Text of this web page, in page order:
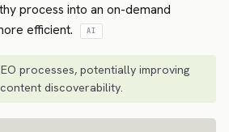
process into an on-demand
efficient.
AI
processes, potentially improving
discoverability.